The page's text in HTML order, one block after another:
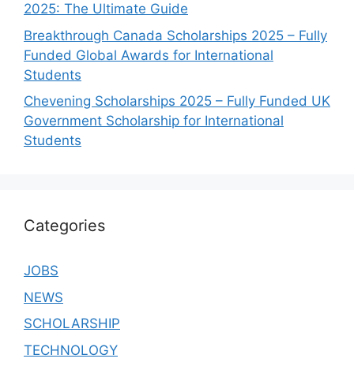
2025: The Ultimate Guide
Breakthrough Canada Scholarships 2025 – Fully
Funded Global Awards for International
Students
Chevening Scholarships 2025 – Fully Funded UK
Government Scholarship for International
Students
Categories
JOBS
NEWS
SCHOLARSHIP
TECHNOLOGY